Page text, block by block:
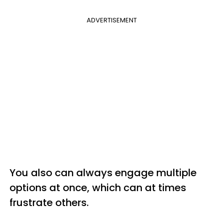
ADVERTISEMENT
You also can always engage multiple
options at once, which can at times
frustrate others.